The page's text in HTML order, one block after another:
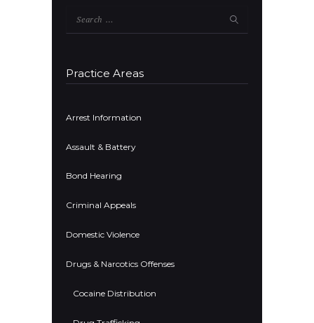
Practice Areas
Arrest Information
Assault & Battery
Bond Hearing
Criminal Appeals
Domestic Violence
Drugs & Narcotics Offenses
Cocaine Distribution